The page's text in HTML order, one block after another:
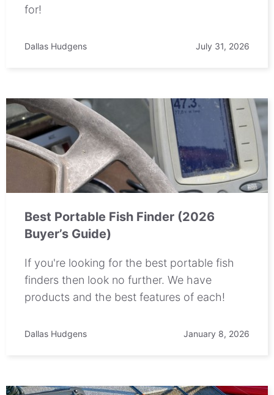
for!
Dallas Hudgens July 31, 2026
Best Portable Fish Finder (2026
Buyer’s Guide)
If you're looking for the best portable fish
finders then look no further. We have
products and the best features of each!
Dallas Hudgens January 8, 2026